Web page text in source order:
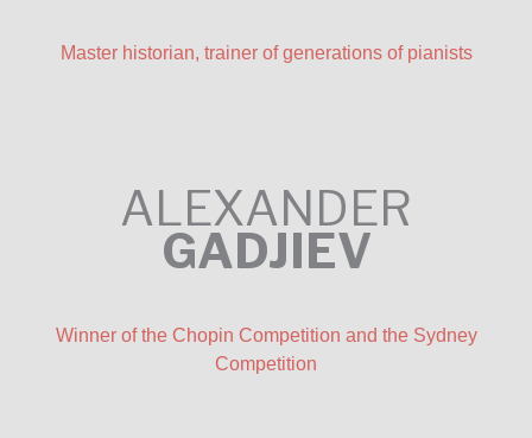
Master historian, trainer of generations of pianists
ALEXANDER
GADJIEV
Winner of the Chopin Competition and the Sydney
Competition